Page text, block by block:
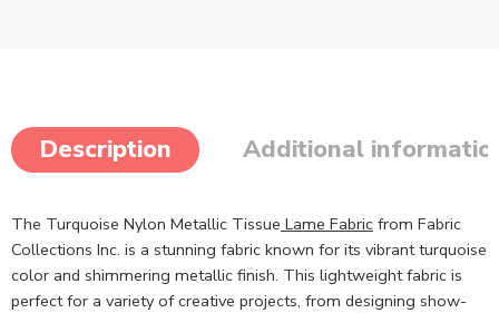
Description Additional
The Turquoise Nylon Metallic Tissue Lame Fabric from Fabric
Collections Inc. is a stunning fabric known for its vibrant turquoise
color and shimmering metallic finish. This lightweight fabric is
perfect for a variety of creative projects, from designing show-